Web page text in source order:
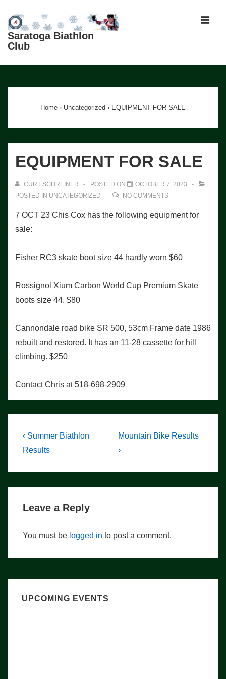
Skip
Main
Saratoga Biathlon
Club
Navigation
Home › Uncategorized › EQUIPMENT FOR SALE
EQUIPMENT FOR SALE
CURT SCHREINER POSTED ON
OCTOBER 7, 2023
POSTED IN UNCATEGORIZED NO COMMENTS
7 OCT 23 Chis Cox has the following equipment for
sale:
Fisher RC3 skate boot size 44 hardly worn $60
Rossignol Xium Carbon World Cup Premium Skate
boots size 44. $80
Cannondale road bike SR 500, 53cm Frame date 1986
rebuilt and restored. It has an 11-28 cassette for hill
climbing. $250
Contact Chris at 518-698-2909
Post
navigation
Previous
Post
‹ Summer Biathlon
Results
Next
Post
Mountain Bike Results
›
Leave a Reply
You must be logged in to post a comment.
UPCOMING EVENTS